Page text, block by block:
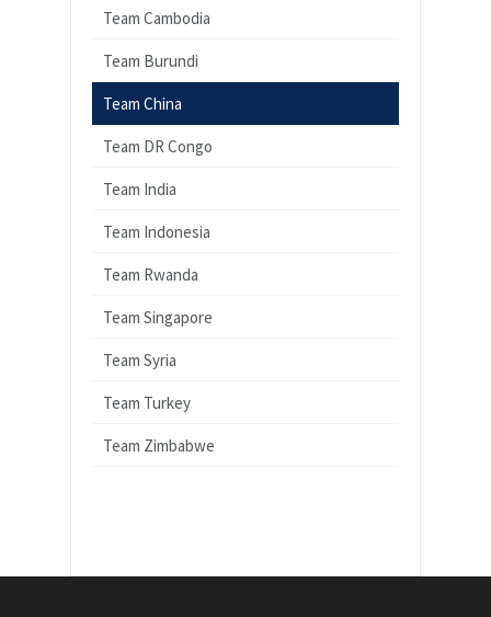
Team Cambodia
Team Burundi
Team China
Team DR Congo
Team India
Team Indonesia
Team Rwanda
Team Singapore
Team Syria
Team Turkey
Team Zimbabwe